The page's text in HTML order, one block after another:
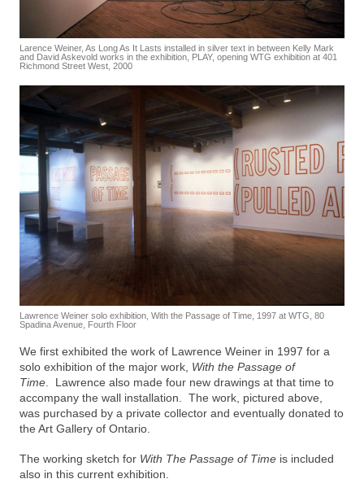
Larence Weiner, As Long As It Lasts installed in silver text in between Kelly Mark
and David Askevold works in the exhibition, PLAY, opening WTG exhibition at 401
Richmond Street West, 2000
Lawrence Weiner solo exhibition, With the Passage of Time, 1997 at WTG, 80
Spadina Avenue, Fourth Floor
We first exhibited the work of Lawrence Weiner in 1997 for a
solo exhibition of the major work, With the Passage of
Time . Lawrence also made four new drawings at that time to
accompany the wall installation. The work, pictured above,
was purchased by a private collector and eventually donated to
the Art Gallery of Ontario.
The working sketch for With The Passage of Time is included
also in this current exhibition.